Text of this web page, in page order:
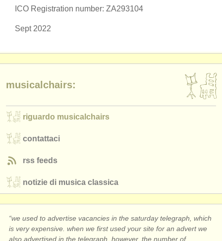
ICO Registration number: ZA293104
Sept 2022
musicalchairs:
riguardo musicalchairs
contattaci
rss feeds
notizie di musica classica
“we used to advertise vacancies in the saturday telegraph, which
is very expensive. when we first used your site for an advert we
also advertised in the telegraph. however, the number of